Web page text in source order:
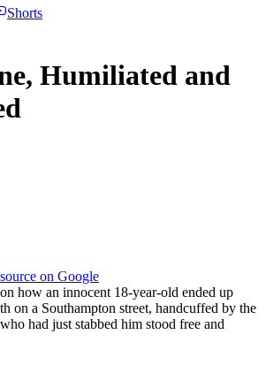
Shorts
Humiliated and
on Google
how an innocent 18-year-old ended up
on a Southampton street, handcuffed by the
had just stabbed him stood free and